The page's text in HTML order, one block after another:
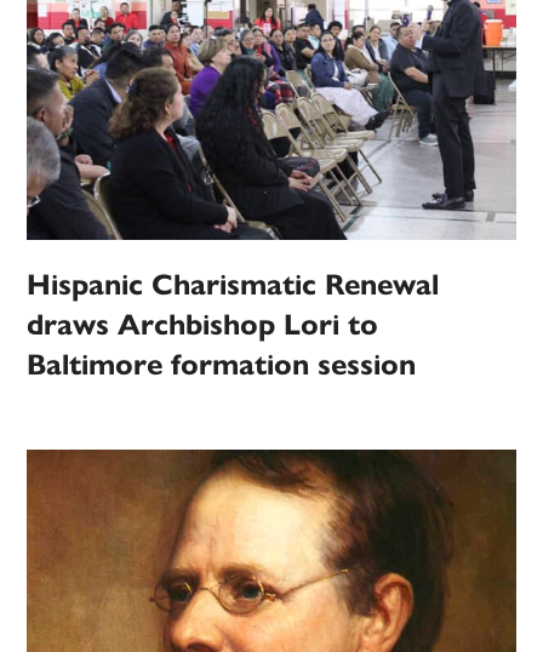
Hispanic Charismatic Renewal
draws Archbishop Lori to
Baltimore formation session